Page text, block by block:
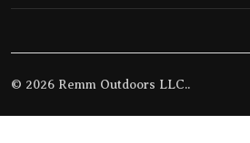
© 2026 Remm Outdoors LLC..